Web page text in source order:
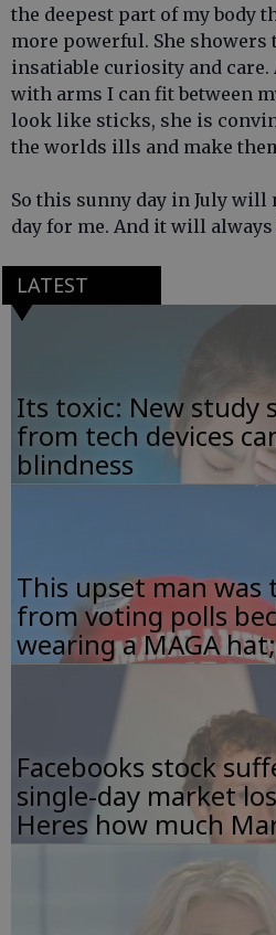
the deepest part of my body
more powerful. She
insatiable curiosity and care.
with arms I can fit between
look like sticks, she is
the worlds ills and make
So this sunny day in July will
day for me. And it will
LATEST
Its toxic: New study
from tech devices
blindness
This upset man was
from voting polls
wearing a MAGA
Facebooks stock
single-day market
Heres how much